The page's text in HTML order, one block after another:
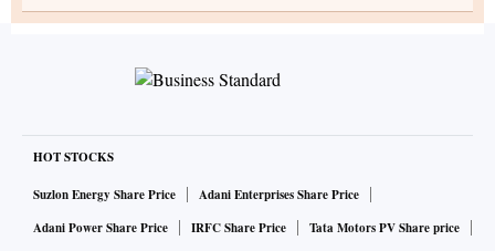
HOT STOCKS
Suzlon Energy Share Price
Adani Enterprises Share Price
Adani Power Share Price
IRFC Share Price
Tata Motors PV Share price